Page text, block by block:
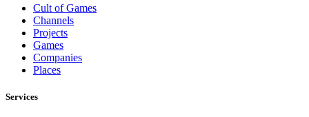
Cult of Games
Channels
Projects
Games
Companies
Places
Services